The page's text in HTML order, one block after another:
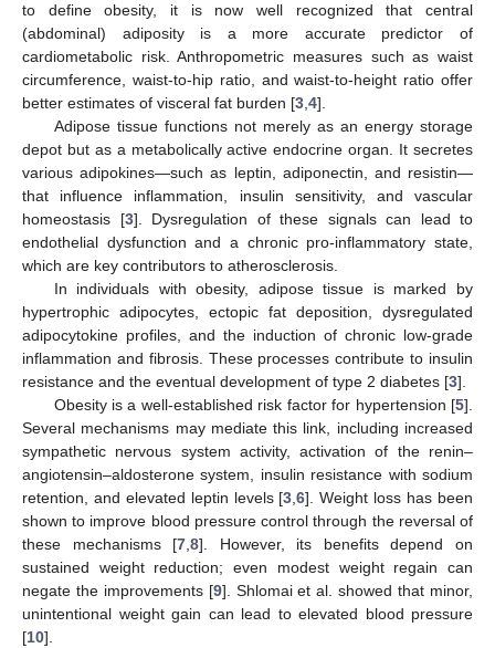
to define obesity, it is now well recognized that central
(abdominal) adiposity is a more accurate predictor of
cardiometabolic risk. Anthropometric measures such as waist
circumference, waist-to-hip ratio, and waist-to-height ratio offer
better estimates of visceral fat burden [3,4].
Adipose tissue functions not merely as an energy storage
depot but as a metabolically active endocrine organ. It secretes
various adipokines—such as leptin, adiponectin, and resistin—
that influence inflammation, insulin sensitivity, and vascular
homeostasis [3]. Dysregulation of these signals can lead to
endothelial dysfunction and a chronic pro-inflammatory state,
which are key contributors to atherosclerosis.
In individuals with obesity, adipose tissue is marked by
hypertrophic adipocytes, ectopic fat deposition, dysregulated
adipocytokine profiles, and the induction of chronic low-grade
inflammation and fibrosis. These processes contribute to insulin
resistance and the eventual development of type 2 diabetes [3].
Obesity is a well-established risk factor for hypertension [5].
Several mechanisms may mediate this link, including increased
sympathetic nervous system activity, activation of the renin–
angiotensin–aldosterone system, insulin resistance with sodium
retention, and elevated leptin levels [3,6]. Weight loss has been
shown to improve blood pressure control through the reversal of
these mechanisms [7,8]. However, its benefits depend on
sustained weight reduction; even modest weight regain can
negate the improvements [9]. Shlomai et al. showed that minor,
unintentional weight gain can lead to elevated blood pressure
[10].